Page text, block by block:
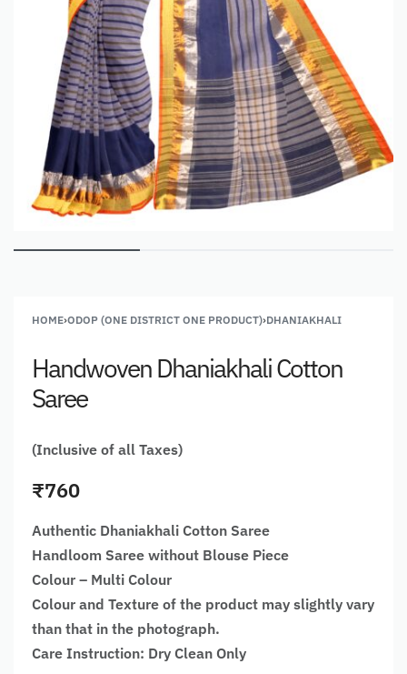
HOME›ODOP (ONE DISTRICT ONE PRODUCT)›DHANIAKHALI
Handwoven Dhaniakhali Cotton
Saree
(Inclusive of all Taxes)
₹760
Authentic Dhaniakhali Cotton Saree
Handloom Saree without Blouse Piece
Colour – Multi Colour
Colour and Texture of the product may slightly vary
than that in the photograph.
Care Instruction: Dry Clean Only